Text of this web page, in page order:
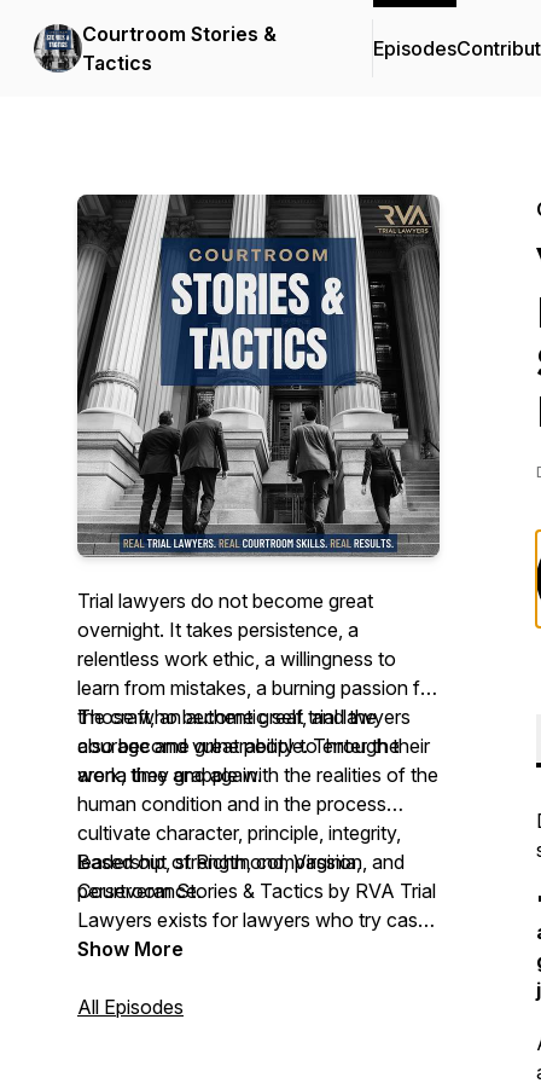
Courtroom Stories &
Tactics
Episodes
Trial lawyers do not become great
overnight. It takes persistence, a
relentless work ethic, a willingness to
learn from mistakes, a burning passion for
the craft, an authentic self, and the
courage and vulnerability to enter the
arena time and again.
Those who become great trial lawyers
also become great people. Through their
work, they grapple with the realities of the
human condition and in the process
cultivate character, principle, integrity,
leadership, strength, compassion, and
perseverance.
Based out of Richmond, Virginia,
Courtroom Stories & Tactics by RVA Trial
Lawyers exists for lawyers who try cases
to juries on behalf of people. Through our
support them, connect them, inspire
Show More
All Episodes